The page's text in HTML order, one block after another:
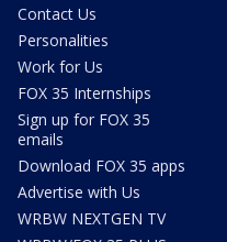
Contact Us
Personalities
Work for Us
FOX 35 Internships
Sign up for FOX 35
emails
Download FOX 35 apps
Advertise with Us
WRBW NEXTGEN TV